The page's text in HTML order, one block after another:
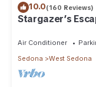
10.0(160 Reviews)
Stargazer’s
From Four
Air Conditioner
Sedona
West Sedona